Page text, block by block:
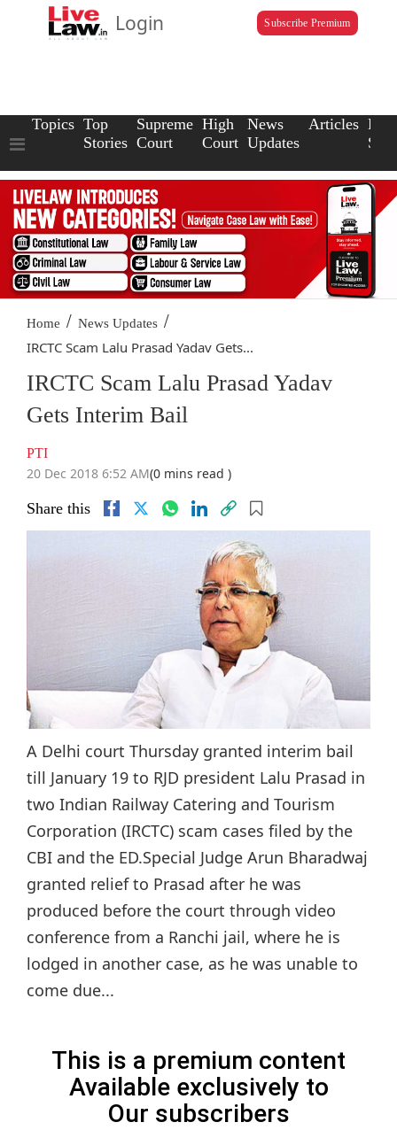
Login Subscribe Premium
Topics Top
Stories
Supreme
Court
High
Court
News
Updates
Articles Law
Home / News Updates /
IRCTC Scam Lalu Prasad Yadav Gets...
IRCTC Scam Lalu Prasad Yadav
Gets Interim Bail
PTI
20 Dec 2018 6:52 AM(0 mins read )
Share this
A Delhi court Thursday granted interim bail
till January 19 to RJD president Lalu Prasad in
two Indian Railway Catering and Tourism
Corporation (IRCTC) scam cases filed by the
CBI and the ED.Special Judge Arun Bharadwaj
granted relief to Prasad after he was
produced before the court through video
conference from a Ranchi jail, where he is
lodged in another case, as he was unable to
come due...
This is a premium content
Available exclusively to
Our subscribers